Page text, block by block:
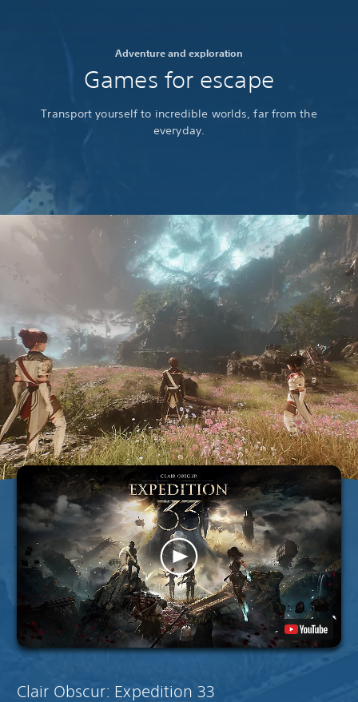
Adventure and exploration
Games for escape
Transport yourself to incredible worlds, far from the
everyday.
Clair Obscur: Expedition 33